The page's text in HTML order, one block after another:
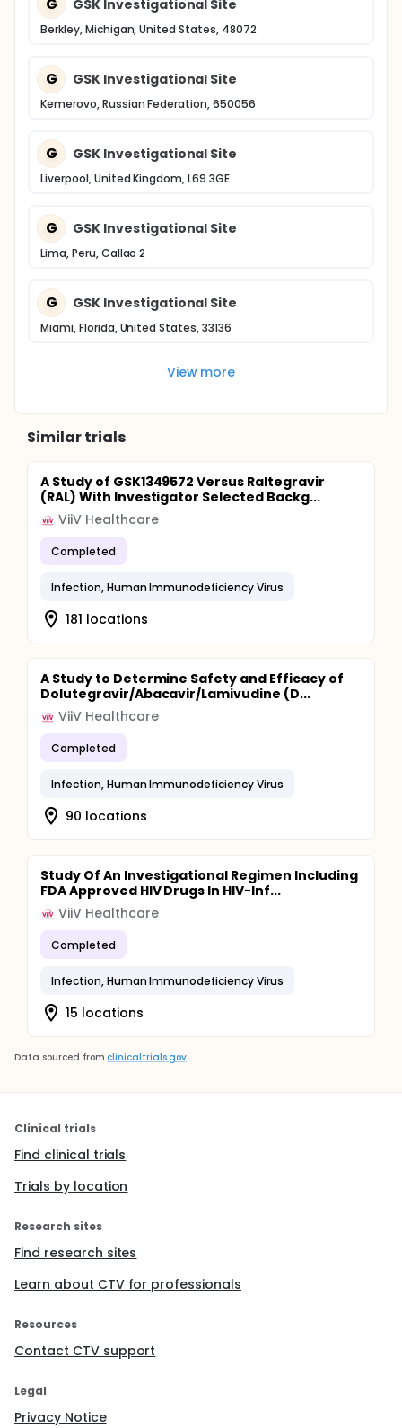
GSK Investigational Site
Berkley, Michigan, United States, 48072
G GSK Investigational Site
Kemerovo, Russian Federation, 650056
G GSK Investigational Site
Liverpool, United Kingdom, L69 3GE
G GSK Investigational Site
Lima, Peru, Callao 2
G GSK Investigational Site
Miami, Florida, United States, 33136
View more
Similar trials
A Study of GSK1349572 Versus Raltegravir
(RAL) With Investigator Selected Backg...
ViiV Healthcare
Completed
Infection, Human Immunodeficiency Virus
181 locations
A Study to Determine Safety and Efficacy of
Dolutegravir/Abacavir/Lamivudine (D...
ViiV Healthcare
Completed
Infection, Human Immunodeficiency Virus
90 locations
Study Of An Investigational Regimen Including
FDA Approved HIV Drugs In HIV-Inf...
ViiV Healthcare
Completed
Infection, Human Immunodeficiency Virus
15 locations
Data sourced from clinicaltrials.gov
Clinical trials
Find clinical trials
Trials by location
Research sites
Find research sites
Learn about CTV for professionals
Resources
Contact CTV support
Legal
Privacy Notice